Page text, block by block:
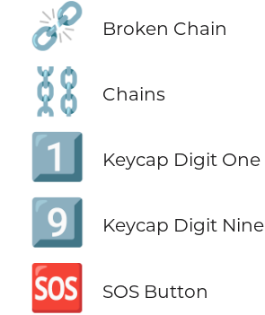
⛓️‍💥 Broken Chain
⛓️ Chains
1️⃣ Keycap Digit One
9️⃣ Keycap Digit Nine
🆘 SOS Button